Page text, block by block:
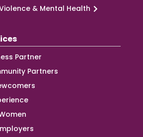
& Mental Health
Partner
Partners